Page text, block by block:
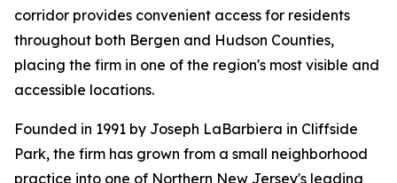
corridor provides convenient access for residents
throughout both Bergen and Hudson Counties,
placing the firm in one of the region's most visible and
accessible locations.
Founded in 1991 by Joseph LaBarbiera in Cliffside
Park, the firm has grown from a small neighborhood
practice into one of Northern New Jersey's leading